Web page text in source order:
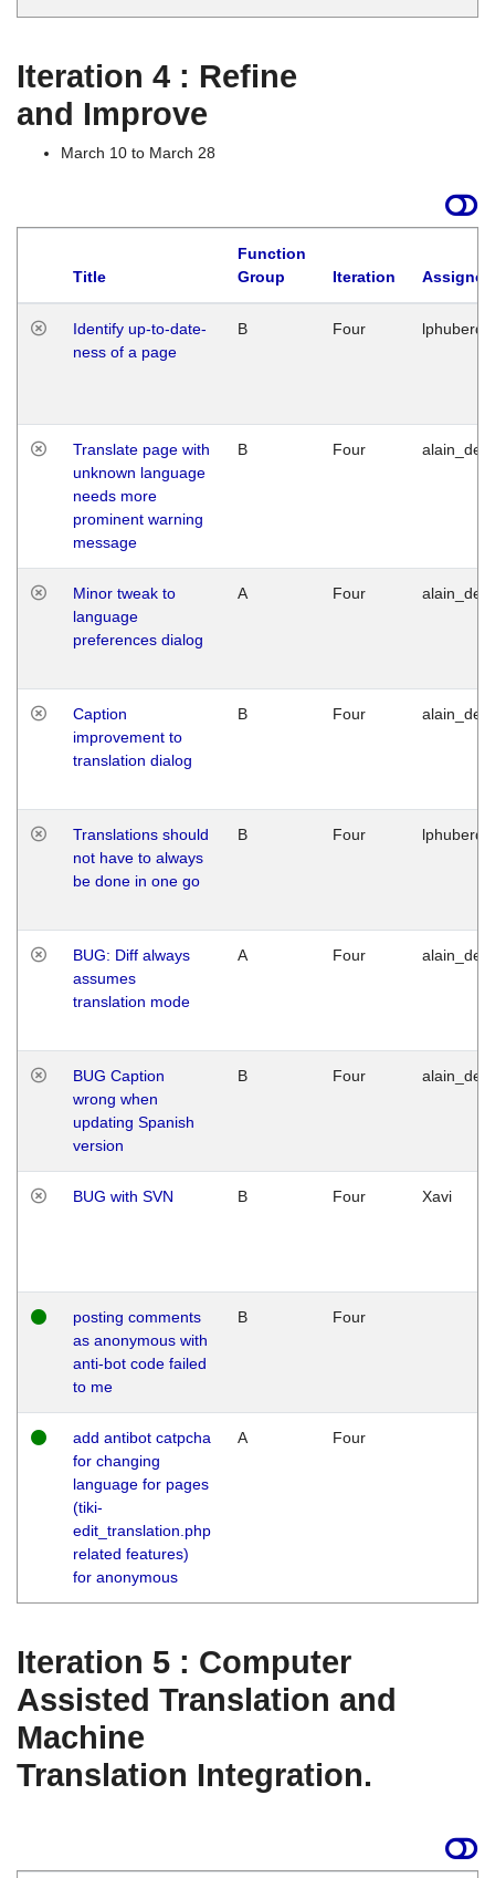
Iteration 4 : Refine
and Improve
March 10 to March 28
Title
Function
Group
Iteration
Identify up-to-date-
ness of a page
B Four
Translate page with
unknown language
needs more
prominent warning
message
B Four
Minor tweak to
language
preferences dialog
A Four
Caption
improvement to
translation dialog
B Four
Translations should
not have to always
be done in one go
B Four
BUG: Diff always
assumes
translation mode
A Four
BUG Caption
wrong when
updating Spanish
version
B Four
BUG with SVN B Four Xavi
posting comments
as anonymous with
anti-bot code failed
to me
B Four
add antibot catpcha
for changing
language for pages
(tiki-
edit_translation.php
related features)
for anonymous
A Four
Iteration 5 : Computer
Assisted Translation and
Machine
Translation Integration.